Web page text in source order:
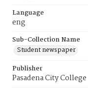
Language
eng
Sub-Collection Name
Student newspaper
Publisher
Pasadena City College